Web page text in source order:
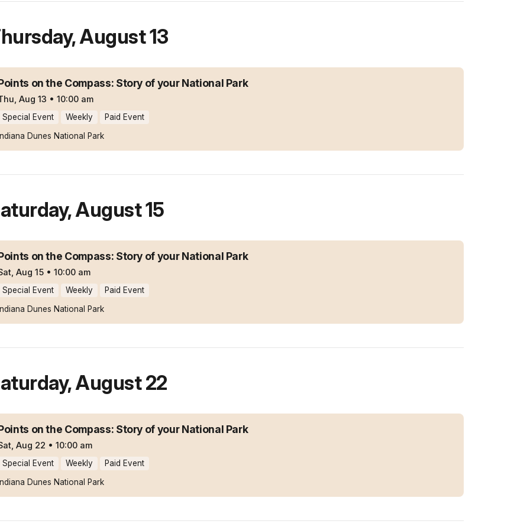
,August 13
on the Compass: Story of your National Park
Aug 13 • 10:00 am
Special Event Weekly
Paid Event
Dunes National Park
,August 15
on the Compass: Story of your National Park
Aug 15 • 10:00 am
Special Event Weekly
Paid Event
Dunes National Park
,August 22
on the Compass: Story of your National Park
Aug 22 • 10:00 am
Special Event Weekly
Paid Event
Dunes National Park